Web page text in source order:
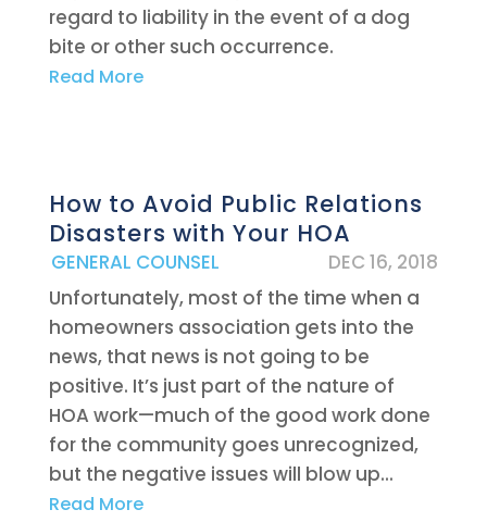
regard to liability in the event of a dog
bite or other such occurrence.
Read More
How to Avoid Public Relations
Disasters with Your HOA
DEC 16, 2018
|
GENERAL COUNSEL
Unfortunately, most of the time when a
homeowners association gets into the
news, that news is not going to be
positive. It’s just part of the nature of
HOA work—much of the good work done
for the community goes unrecognized,
but the negative issues will blow up...
Read More